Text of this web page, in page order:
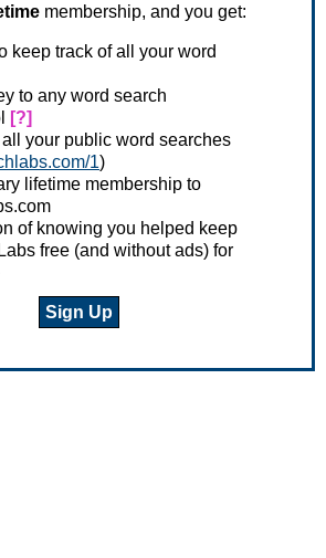
membership, and you get:
keep track of all your word
to any word search
[?]
your public word searches
1)
lifetime membership to
of knowing you helped keep
free (and without ads) for
Sign Up